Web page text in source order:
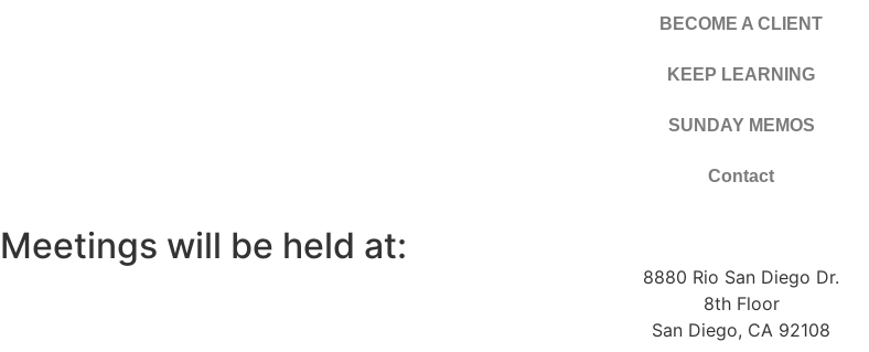
BECOME A CLIENT
KEEP LEARNING
SUNDAY MEMOS
Contact
Meetings will be held at:
8880 Rio San Diego Dr.
8th Floor
San Diego, CA 92108